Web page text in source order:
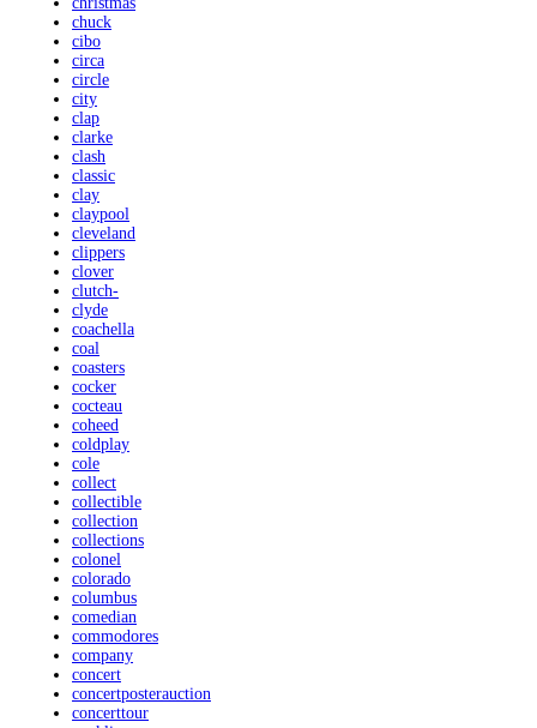
chuck
cibo
circa
circle
city
clap
clarke
clash
classic
clay
claypool
cleveland
clippers
clover
clutch-
clyde
coachella
coal
coasters
cocker
cocteau
coheed
coldplay
cole
collect
collectible
collection
collections
colonel
colorado
columbus
comedian
commodores
company
concert
concertposterauction
concerttour